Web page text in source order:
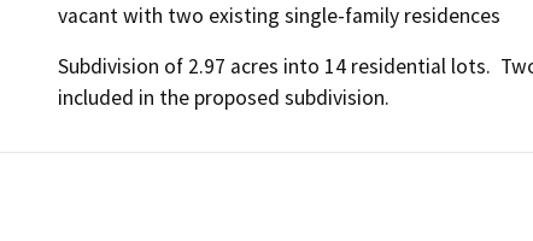
vacant with two existing single-family residences
Subdivision of 2.97 acres into 14 residential lots.
included in the proposed subdivision.